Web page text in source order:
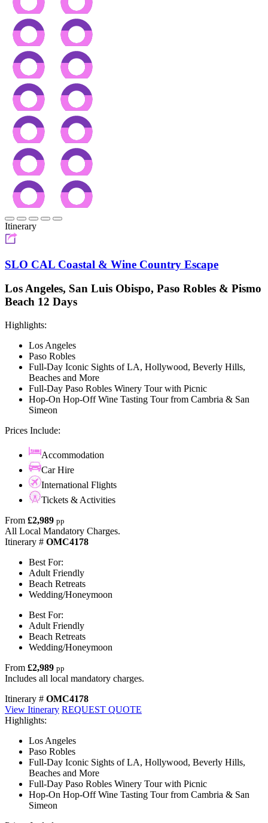
Itinerary
SLO CAL Coastal & Wine Country Escape
Los Angeles, San Luis Obispo, Paso Robles & Pismo
Beach 12 Days
Highlights:
Los Angeles
Paso Robles
Full-Day Iconic Sights of LA, Hollywood, Beverly Hills,
Beaches and More
Full-Day Paso Robles Winery Tour with Picnic
Hop-On Hop-Off Wine Tasting Tour from Cambria & San
Simeon
Prices Include:
Accommodation
Car Hire
International Flights
Tickets & Activities
From £2,989 pp
All Local Mandatory Charges.
Itinerary # OMC4178
Best For:
Adult Friendly
Beach Retreats
Wedding/Honeymoon
Best For:
Adult Friendly
Beach Retreats
Wedding/Honeymoon
From £2,989 pp
Includes all local mandatory charges.
Itinerary # OMC4178
View Itinerary REQUEST QUOTE
Highlights:
Los Angeles
Paso Robles
Full-Day Iconic Sights of LA, Hollywood, Beverly Hills,
Beaches and More
Full-Day Paso Robles Winery Tour with Picnic
Hop-On Hop-Off Wine Tasting Tour from Cambria & San
Simeon